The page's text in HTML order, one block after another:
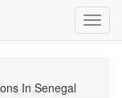
In Senegal